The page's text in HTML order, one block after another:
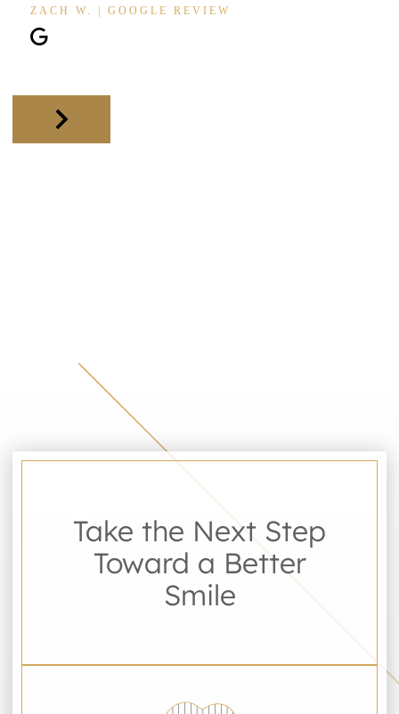
ZACH W. | GOOGLE REVIEW
Take the Next Step
Toward a Better
Smile